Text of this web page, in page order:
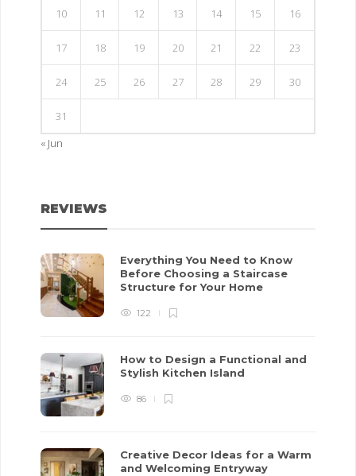
10 11 12 13 14 15 16
17 18 19 20 21 22 23
24 25 26 27 28 29 30
31
« Jun
REVIEWS
Everything You Need to Know
Before Choosing a Staircase
Structure for Your Home
122
How to Design a Functional and
Stylish Kitchen Island
86
Creative Decor Ideas for a Warm
and Welcoming Entryway